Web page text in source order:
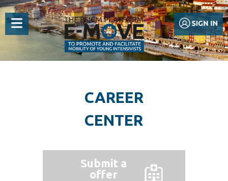
CAREER
CENTER
Submit a
offer